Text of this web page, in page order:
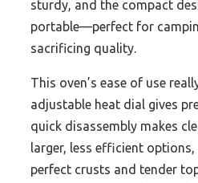
sturdy, and the compact
portable—perfect for
sacrificing quality.
This oven’s ease of use
adjustable heat dial gives
quick disassembly makes
larger, less efficient
perfect crusts and tender